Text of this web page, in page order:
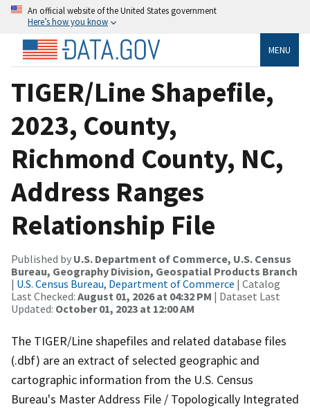
An official website of the United States government
Here’s how you know
MENU
TIGER/Line Shapefile,
2023, County,
Richmond County, NC,
Address Ranges
Relationship File
Published by U.S. Department of Commerce, U.S. Census
Bureau, Geography Division, Geospatial Products Branch
| U.S. Census Bureau, Department of Commerce | Catalog
Last Checked: August 01, 2026 at 04:32 PM | Dataset Last
Updated: October 01, 2023 at 12:00 AM
The TIGER/Line shapefiles and related database files
(.dbf) are an extract of selected geographic and
cartographic information from the U.S. Census
Bureau's Master Address File / Topologically Integrated